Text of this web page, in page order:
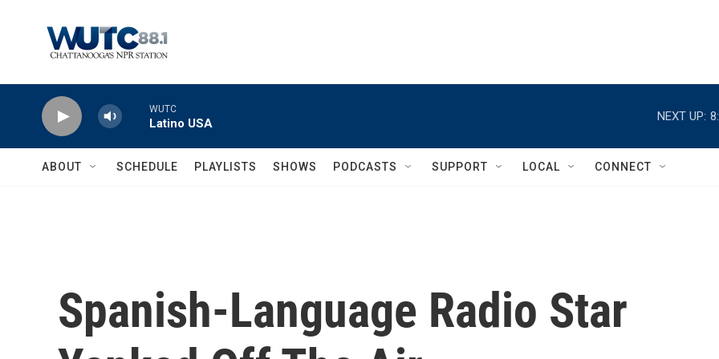
WUTC
Latino USA
NEXT UP:
ABOUT SCHEDULE PLAYLISTS SHOWS PODCASTS SUPPORT LOCAL CONNECT
Spanish-Language Radio Star